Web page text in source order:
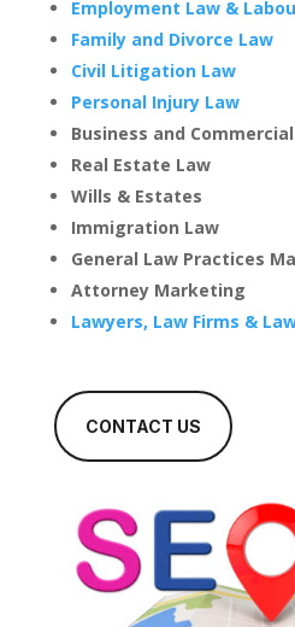
Employment Law &
Family and Divorce Law
Civil Litigation Law
Personal Injury Law
Business and
Real Estate Law
Wills & Estates
Immigration Law
General Law Practices
Attorney Marketing
Lawyers, Law Firms &
CONTACT US